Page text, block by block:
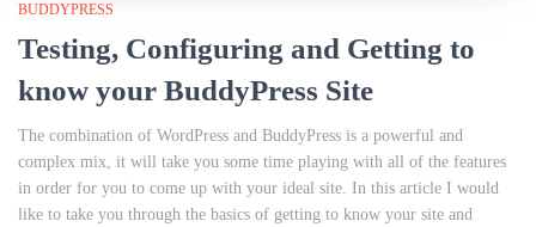
BUDDYPRESS
Testing, Configuring and Getting to
know your BuddyPress Site
The combination of WordPress and BuddyPress is a powerful and
complex mix, it will take you some time playing with all of the features
in order for you to come up with your ideal site. In this article I would
like to take you through the basics of getting to know your site and